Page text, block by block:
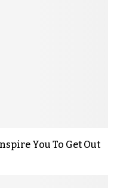
You To Get Out